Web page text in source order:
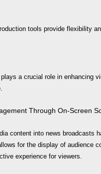
tools provide flexibility
a crucial role in enhancing
Through On-Screen
content into news broadcasts
for the display of audience
experience for viewers.